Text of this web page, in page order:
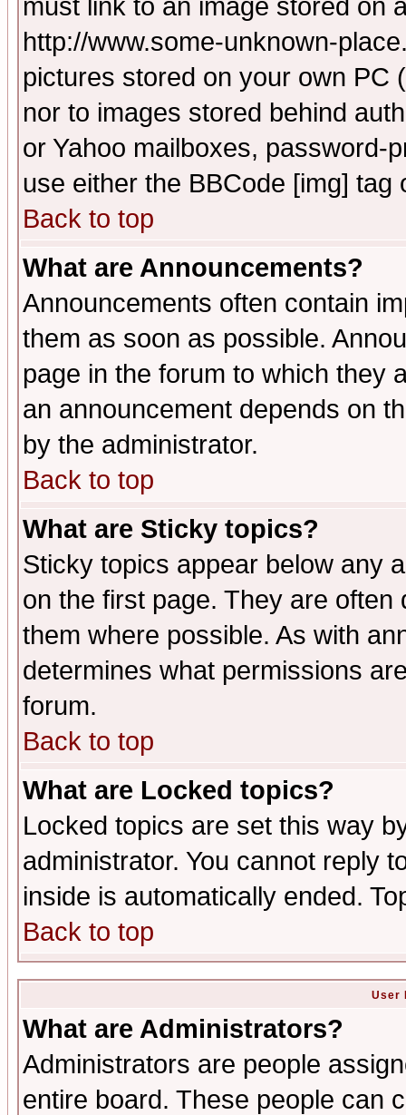
must link to an image stored on
http://www.some-unknown-
pictures stored on your own PC
nor to images stored behind
or Yahoo mailboxes, password-
use either the BBCode [img]
Back to top
What are Announcements?
Announcements often contain
them as soon as possible.
page in the forum to which they
an announcement depends on
by the administrator.
Back to top
What are Sticky topics?
Sticky topics appear below any
on the first page. They are
them where possible. As with
determines what permissions
forum.
Back to top
What are Locked topics?
Locked topics are set this way
administrator. You cannot reply
inside is automatically ended.
Back to top
User
What are Administrators?
Administrators are people
entire board. These people can